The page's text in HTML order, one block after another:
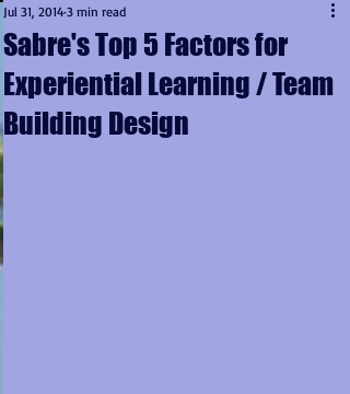
Sabre's Top 5 Factors for
Experiential Learning / Team
Building Design
Jul 31, 2014 3 min read